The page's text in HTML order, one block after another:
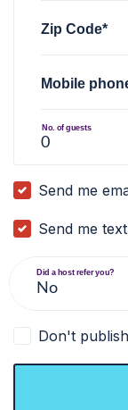
Zip Code*
Mobile
No. of guests
Send me
Send me
Did a host refer you?
Don't